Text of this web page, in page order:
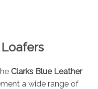
Clarks Blue Leather
a wide range of